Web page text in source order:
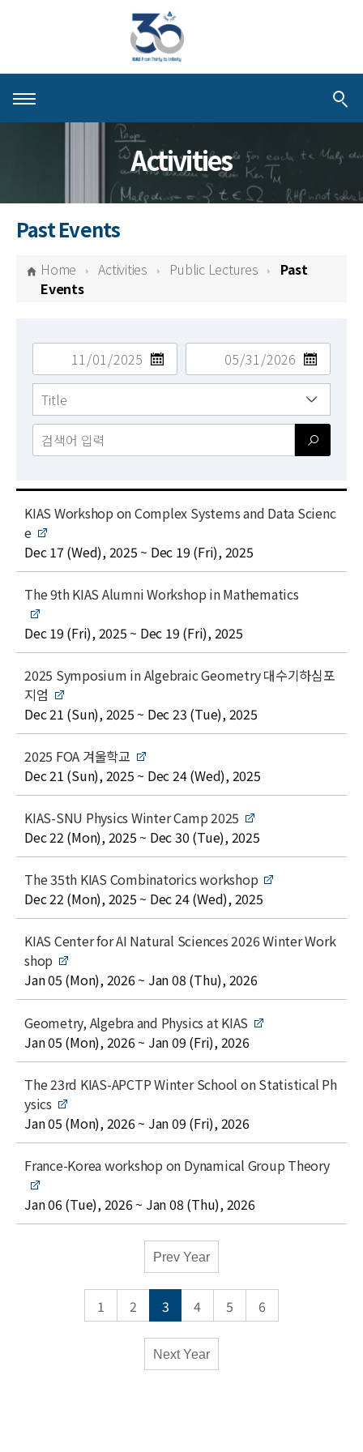
About KIAS
Schools
Centers & Programs
Activities
For Visitors
JOBS
Activities
Past Events
Home Activities Public Lectures
Past
Events
검색
t
i
t
l
e
KIAS Workshop on Complex Systems and Data Scienc
e
date
Dec 17 (Wed), 2025 ~ Dec 19 (Fri), 2025
t
t
l
e
The 9th KIAS Alumni Workshop in Mathematics
date
Dec 19 (Fri), 2025 ~ Dec 19 (Fri), 2025
t
i
t
l
e
2025 Symposium in Algebraic Geometry 대수기하심포
지엄
date
Dec 21 (Sun), 2025 ~ Dec 23 (Tue), 2025
t
i
t
l
e
2025 FOA 겨울학교
date
Dec 21 (Sun), 2025 ~ Dec 24 (Wed), 2025
t
i
t
l
e
KIAS-SNU Physics Winter Camp 2025
date
Dec 22 (Mon), 2025 ~ Dec 30 (Tue), 2025
t
i
t
l
e
The 35th KIAS Combinatorics workshop
date
Dec 22 (Mon), 2025 ~ Dec 24 (Wed), 2025
t
i
t
l
e
KIAS Center for AI Natural Sciences 2026 Winter Work
shop
date
Jan 05 (Mon), 2026 ~ Jan 08 (Thu), 2026
t
i
t
l
e
Geometry, Algebra and Physics at KIAS
date
Jan 05 (Mon), 2026 ~ Jan 09 (Fri), 2026
t
i
t
l
e
The 23rd KIAS-APCTP Winter School on Statistical Ph
ysics
date
Jan 05 (Mon), 2026 ~ Jan 09 (Fri), 2026
t
t
l
France-Korea workshop on Dynamical Group Theory
date
Jan 06 (Tue), 2026 ~ Jan 08 (Thu), 2026
Conferences
Weekly
Prev Year
1 2 3 4 5 6
Next Year